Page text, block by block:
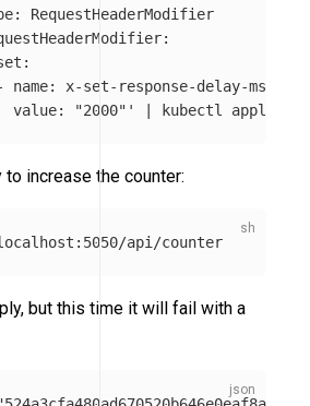
RequestHeaderModifier
name: x-set-response-delay-ms
value: "2000"'
| kubectl apply
to increase the counter:
but this time it will fail with a